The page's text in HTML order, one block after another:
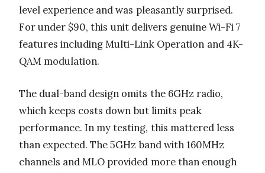
level experience and was pleasantly surprised.
For under $90, this unit delivers genuine Wi-Fi 7
features including Multi-Link Operation and 4K-
QAM modulation.
The dual-band design omits the 6GHz radio,
which keeps costs down but limits peak
performance. In my testing, this mattered less
than expected. The 5GHz band with 160MHz
channels and MLO provided more than enough